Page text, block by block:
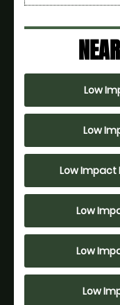
Low
Low
Low Impact
Low
Low
Low